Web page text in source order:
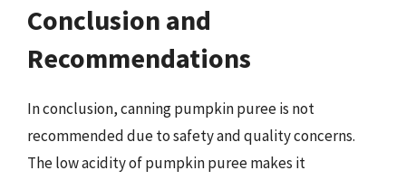
Conclusion and
Recommendations
In conclusion, canning pumpkin puree is not
recommended due to safety and quality concerns.
The low acidity of pumpkin puree makes it